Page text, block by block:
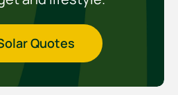
Quotes